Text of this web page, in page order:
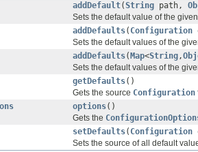
addDefault(String path,
Sets the default value of the
addDefaults( Configuration
Sets the default values of the
addDefaults( Map<String,
Sets the default values of the
getDefaults()
Gets the source Configuration
options()
Gets the
setDefaults( Configuration
Sets the source of all default